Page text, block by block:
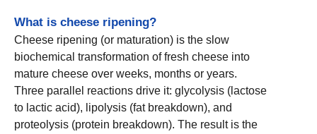
What is cheese ripening?
Cheese ripening (or maturation) is the slow
biochemical transformation of fresh cheese into
mature cheese over weeks, months or years.
Three parallel reactions drive it: glycolysis (lactose
to lactic acid), lipolysis (fat breakdown), and
proteolysis (protein breakdown). The result is the